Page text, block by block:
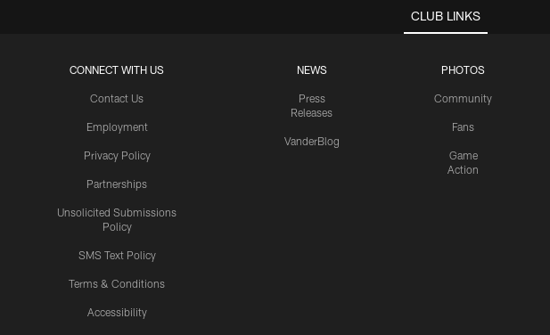
CLUB LINKS
CONNECT WITH US
Contact Us
Employment
Privacy Policy
Partnerships
Unsolicited Submissions
Policy
SMS Text Policy
Terms & Conditions
Accessibility
NEWS
Press
Releases
VanderBlog
PHOTOS
Community
Fans
Game
Action